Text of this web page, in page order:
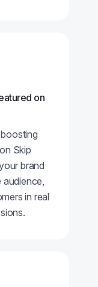
on
Skip
brand
audience,
in real